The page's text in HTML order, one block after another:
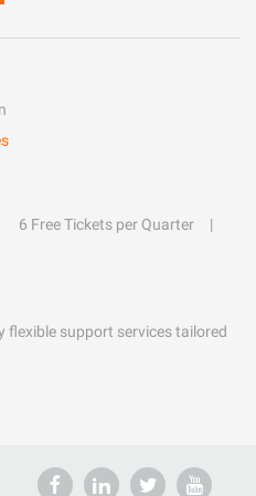
6 Free Tickets per Quarter
flexible support services tailored